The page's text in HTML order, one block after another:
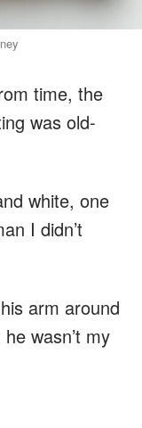
time, the
was old-
white, one
I didn’t
arm around
wasn’t my